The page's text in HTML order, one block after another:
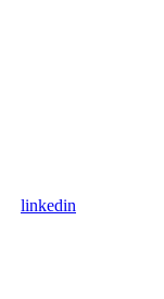
linkedin